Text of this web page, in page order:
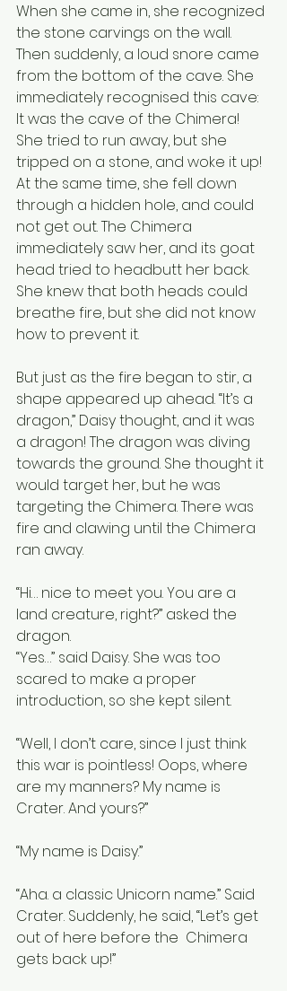
When she came in, she recognized
the stone carvings on the wall.
Then suddenly, a loud snore came
from the bottom of the cave. She
immediately recognised this cave:
It was the cave of the Chimera!
She tried to run away, but she
tripped on a stone, and woke it up!
At the same time, she fell down
through a hidden hole, and could
not get out. The Chimera
immediately saw her, and its goat
head tried to headbutt her back.
She knew that both heads could
breathe fire, but she did not know
how to prevent it.
But just as the fire began to stir, a
shape appeared up ahead. “It’s a
dragon,” Daisy thought, and it was
a dragon! The dragon was diving
towards the ground. She thought it
would target her, but he was
targeting the Chimera. There was
fire and clawing until the Chimera
ran away.
“Hi… nice to meet you. You are a
land creature, right?” asked the
dragon.
“Yes…” said Daisy. She was too
scared to make a proper
introduction, so she kept silent.
“Well, I don’t care, since I just think
this war is pointless! Oops, where
are my manners? My name is
Crater. And yours?”
“My name is Daisy.”
“Aha. a classic Unicorn name.” Said
Crater. Suddenly, he said, “Let’s get
out of here before the  Chimera
gets back up!”